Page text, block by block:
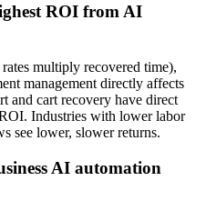
ROI from AI
multiply recovered time),
management directly affects
and cart recovery have direct
Industries with lower labor
see lower, slower returns.
AI automation